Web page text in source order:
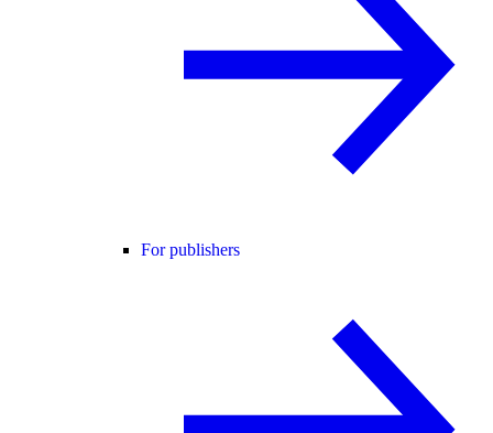
For publishers